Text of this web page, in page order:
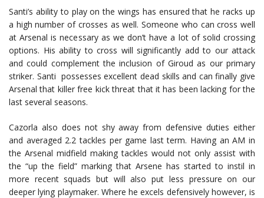
Santi’s ability to play on the wings has ensured that he racks up
a high number of crosses as well. Someone who can cross well
at Arsenal is necessary as we don’t have a lot of solid crossing
options. His ability to cross will significantly add to our attack
and could complement the inclusion of Giroud as our primary
striker. Santi possesses excellent dead skills and can finally give
Arsenal that killer free kick threat that it has been lacking for the
last several seasons.
Cazorla also does not shy away from defensive duties either
and averaged 2.2 tackles per game last term. Having an AM in
the Arsenal midfield making tackles would not only assist with
the “up the field” marking that Arsene has started to instil in
more recent squads but will also put less pressure on our
deeper lying playmaker. Where he excels defensively however, is